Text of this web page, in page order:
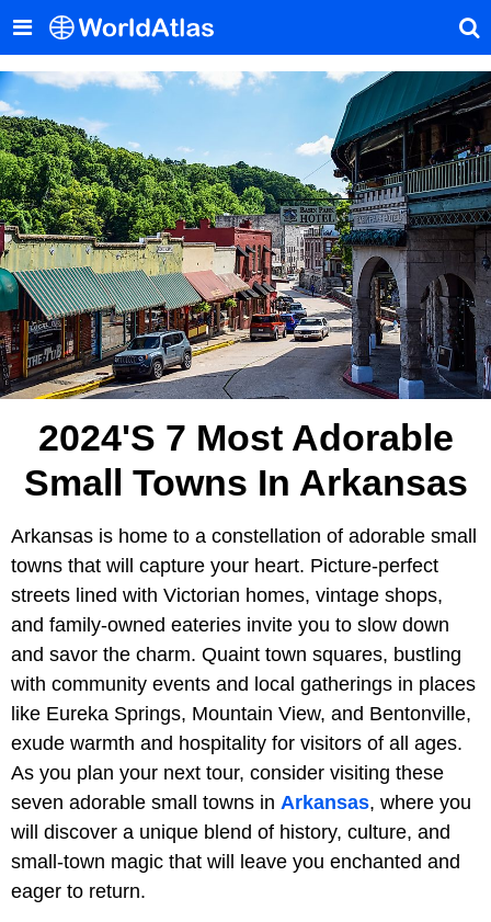
2024's 7 Most Adorable
Small Towns In Arkansas
Arkansas is home to a constellation of adorable small
towns that will capture your heart. Picture-perfect
streets lined with Victorian homes, vintage shops,
and family-owned eateries invite you to slow down
and savor the charm. Quaint town squares, bustling
with community events and local gatherings in places
like Eureka Springs, Mountain View, and Bentonville,
exude warmth and hospitality for visitors of all ages.
As you plan your next tour, consider visiting these
seven adorable small towns in Arkansas, where you
will discover a unique blend of history, culture, and
small-town magic that will leave you enchanted and
eager to return.